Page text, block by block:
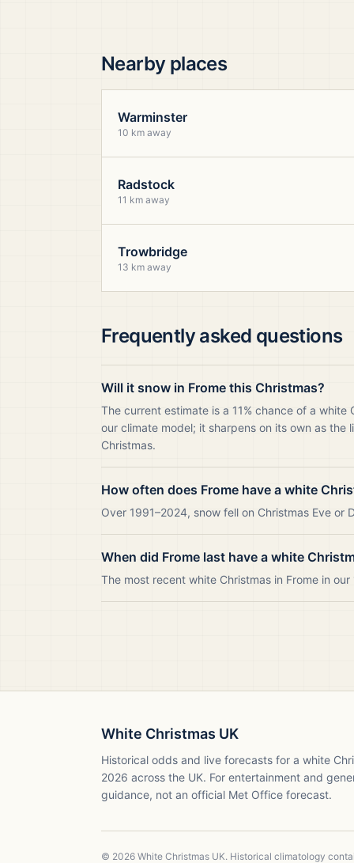
Nearby places
Warminster
10 km away
Radstock
11 km away
Trowbridge
13 km away
Frequently asked questions
Will it snow in Frome this Christmas?
The current estimate is a 11% chance of a
our climate model; it sharpens on its own as
Christmas.
How often does Frome have a white
Over 1991–2024, snow fell on Christmas Eve
When did Frome last have a white
The most recent white Christmas in Frome in
White Christmas UK
Historical odds and live forecasts for a white
2026 across the UK. For entertainment and
guidance, not an official Met Office forecast.
© 2026 White Christmas UK. Historical climatology